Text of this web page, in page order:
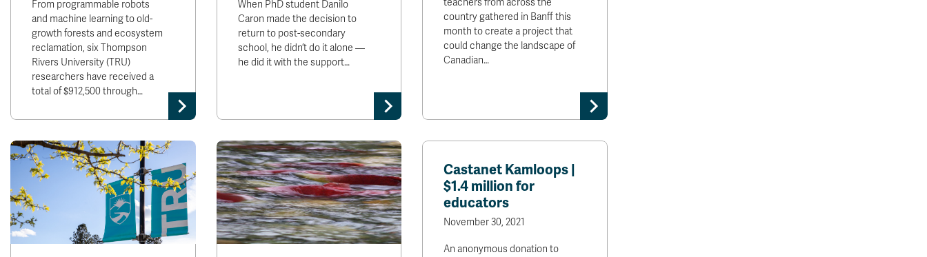
From programmable robots
and machine learning to old-
growth forests and ecosystem
reclamation, six Thompson
Rivers University (TRU)
researchers have received a
total of $912,500 through…
When PhD student Danilo
Caron made the decision to
return to post-secondary
school, he didn’t do it alone —
he did it with the support…
teachers from across the
country gathered in Banff this
month to create a project that
could change the landscape of
Canadian…
Castanet Kamloops |
$1.4 million for
educators
November 30, 2021
An anonymous donation to